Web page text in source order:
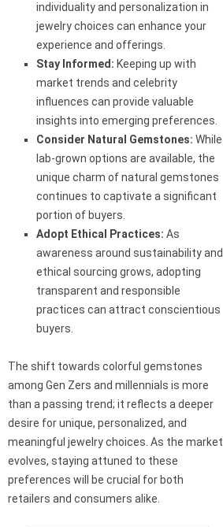
individuality and personalization in
jewelry choices can enhance your
experience and offerings.
Stay Informed: Keeping up with
market trends and celebrity
influences can provide valuable
insights into emerging preferences.
Consider Natural Gemstones: While
lab-grown options are available, the
unique charm of natural gemstones
continues to captivate a significant
portion of buyers.
Adopt Ethical Practices: As
awareness around sustainability and
ethical sourcing grows, adopting
transparent and responsible
practices can attract conscientious
buyers.
The shift towards colorful gemstones
among Gen Zers and millennials is more
than a passing trend; it reflects a deeper
desire for unique, personalized, and
meaningful jewelry choices. As the market
evolves, staying attuned to these
preferences will be crucial for both
retailers and consumers alike.